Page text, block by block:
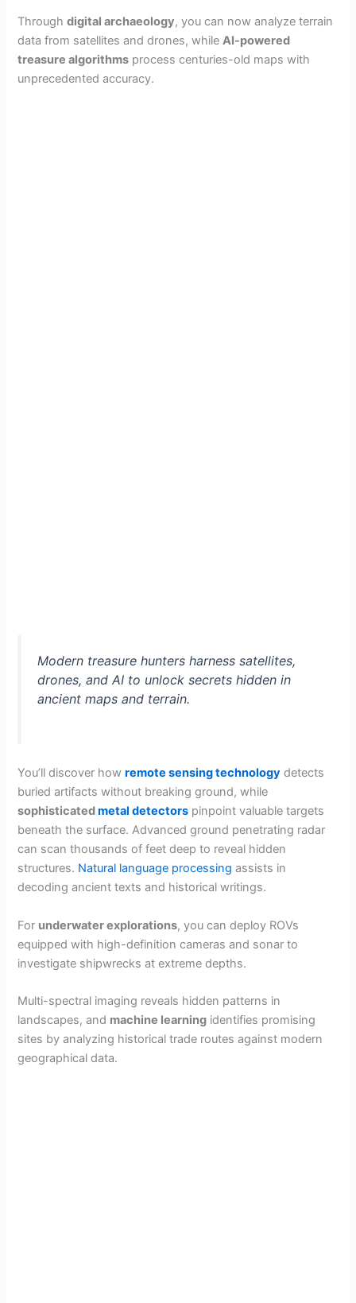
Throughdigital archaeology, you can now analyze terrain
data from satellites and drones, whileAI-powered
treasure algorithms process centuries-old maps with
unprecedented accuracy.
Modern treasure hunters harness satellites,
drones, and AI to unlock secrets hidden in
ancient maps and terrain.
You’ll discover howremote sensing technology detects
buried artifacts without breaking ground, while
sophisticatedmetal detectors pinpoint valuable targets
beneath the surface. Advanced ground penetrating radar
can scan thousands of feet deep to reveal hidden
structures. Natural language processing assists in
decoding ancient texts and historical writings.
For underwater explorations, you can deploy ROVs
equipped with high-definition cameras and sonar to
investigate shipwrecks at extreme depths.
Multi-spectral imaging reveals hidden patterns in
landscapes, and machine learning identifies promising
sites by analyzing historical trade routes against modern
geographical data.